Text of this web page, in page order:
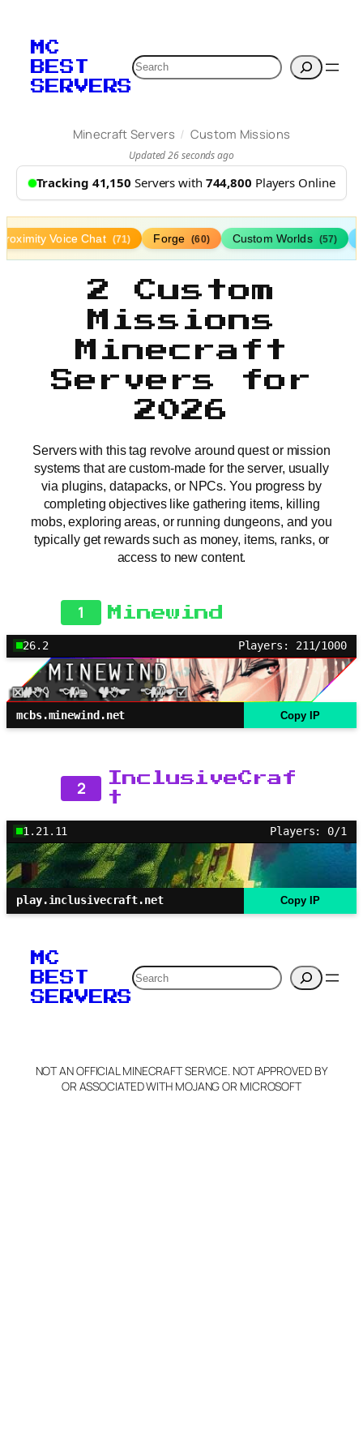
MC
BEST
SERVERS
Search
Minecraft Servers / Custom Missions
Updated 26 seconds ago
Tracking 41,150 Servers with 744,800 Players Online
Voice Chat (71) Forge (60) Custom Worlds (57)
2 Custom
Missions
Minecraft
Servers for
2026
Servers with this tag revolve around quest or mission
systems that are custom-made for the server, usually
via plugins, datapacks, or NPCs. You progress by
completing objectives like gathering items, killing
mobs, exploring areas, or running dungeons, and you
typically get rewards such as money, items, ranks, or
access to new content.
1 Minewind
26.2 Players: 211/1000
mcbs.minewind.net Copy IP
2
InclusiveCraf
t
1.21.11 Players: 0/1
play.inclusivecraft.net Copy IP
MC
BEST
SERVERS
Search
NOT AN OFFICIAL MINECRAFT SERVICE. NOT APPROVED BY
OR ASSOCIATED WITH MOJANG OR MICROSOFT